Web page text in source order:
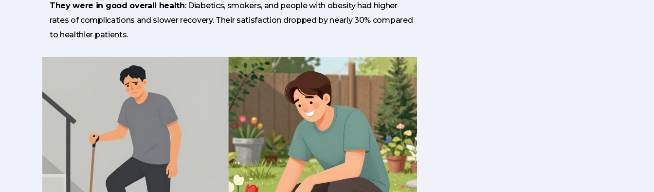
They were in good overall health: Diabetics, smokers, and people with obesity had higher
rates of complications and slower recovery. Their satisfaction dropped by nearly 30% compared
to healthier patients.